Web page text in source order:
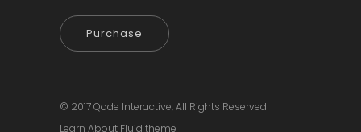
Purchase
© 2017Qode Interactive,All Rights Reserved
Learn About Fluid theme